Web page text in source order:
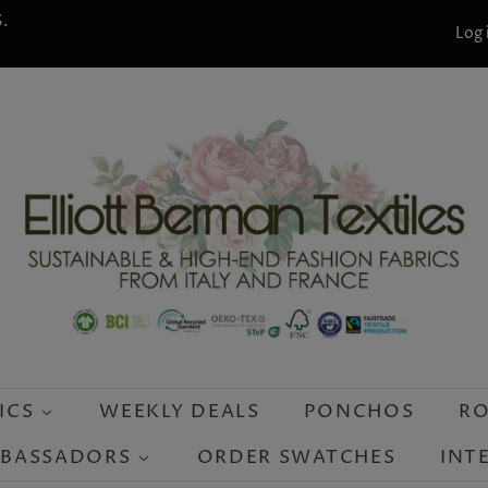
Log
WEEKLY DEALS PONCHOS
ORDER SWATCHES